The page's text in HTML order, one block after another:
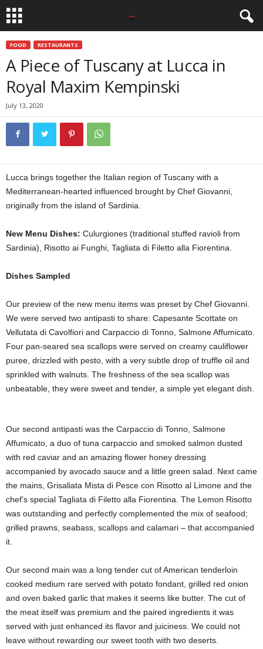
FOOD RESTAURANTS
A Piece of Tuscany at Lucca in
Royal Maxim Kempinski
July 13, 2020
Lucca brings together the Italian region of Tuscany with a
Mediterranean-hearted influenced brought by Chef Giovanni,
originally from the island of Sardinia.
New Menu Dishes: Culurgiones (traditional stuffed ravioli from
Sardinia), Risotto ai Funghi, Tagliata di Filetto alla Fiorentina.
Dishes Sampled
Our preview of the new menu items was preset by Chef Giovanni.
We were served two antipasti to share: Capesante Scottate on
Vellutata di Cavolfiori and Carpaccio di Tonno, Salmone Affumicato.
Four pan-seared sea scallops were served on creamy cauliflower
puree, drizzled with pesto, with a very subtle drop of truffle oil and
sprinkled with walnuts. The freshness of the sea scallop was
unbeatable, they were sweet and tender, a simple yet elegant dish.
Our second antipasti was the Carpaccio di Tonno, Salmone
Affumicato, a duo of tuna carpaccio and smoked salmon dusted
with red caviar and an amazing flower honey dressing
accompanied by avocado sauce and a little green salad. Next came
the mains, Grisaliata Mista di Pesce con Risotto al Limone and the
chef’s special Tagliata di Filetto alla Fiorentina. The Lemon Risotto
was outstanding and perfectly complemented the mix of seafood;
grilled prawns, seabass, scallops and calamari – that accompanied
it.
Our second main was a long tender cut of American tenderloin
cooked medium rare served with potato fondant, grilled red onion
and oven baked garlic that makes it seems like butter. The cut of
the meat itself was premium and the paired ingredients it was
served with just enhanced its flavor and juiciness. We could not
leave without rewarding our sweet tooth with two deserts.